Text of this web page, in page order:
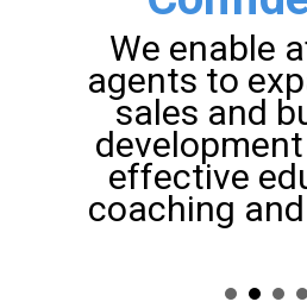
We enable
agents to
sales and
effective
coaching